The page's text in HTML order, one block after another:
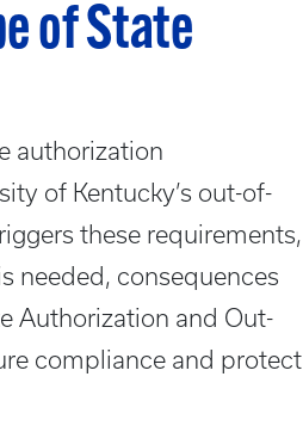
of State
authorization
of Kentucky’s out-of-
these requirements,
needed, consequences
Authorization and Out-
compliance and protect